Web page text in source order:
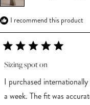
I recommend this product
5
out
of
5
stars
Sizing spot on
I purchased
a week. The fit was